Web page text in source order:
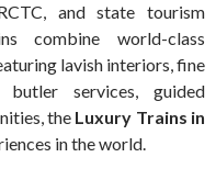
and state tourism
combine world-class
lavish interiors, fine
butler services, guided
the Luxury Trains in
in the world.